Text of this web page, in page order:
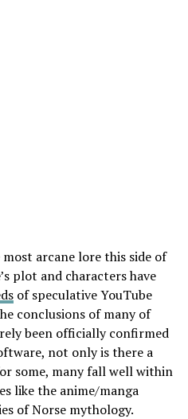
arcane lore this side of
plot and characters have
of speculative YouTube
conclusions of many of
been officially confirmed
not only is there a
some, many fall well within
like the anime/manga
of Norse mythology.